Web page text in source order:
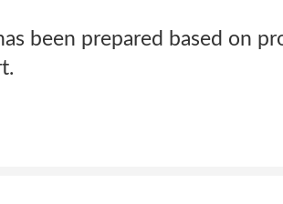
been prepared based on